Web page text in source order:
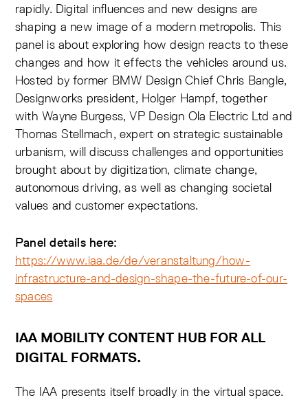
rapidly. Digital influences and new designs are
shaping a new image of a modern metropolis. This
panel is about exploring how design reacts to these
changes and how it effects the vehicles around us.
Hosted by former BMW Design Chief Chris Bangle,
Designworks president, Holger Hampf, together
with Wayne Burgess, VP Design Ola Electric Ltd and
Thomas Stellmach, expert on strategic sustainable
urbanism, will discuss challenges and opportunities
brought about by digitization, climate change,
autonomous driving, as well as changing societal
values and customer expectations.
Panel details here:
https://www.iaa.de/de/veranstaltung/how-
infrastructure-and-design-shape-the-future-of-our-
spaces
IAA MOBILITY CONTENT HUB FOR ALL
DIGITAL FORMATS.
The IAA presents itself broadly in the virtual space.